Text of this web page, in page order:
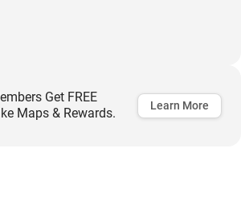
Get FREE
Maps & Rewards.
Learn More